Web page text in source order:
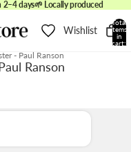
2–4 days🌱 Locally produced
Wishlist
Total
items
in
cart:
- Paul Ranson
Ranson